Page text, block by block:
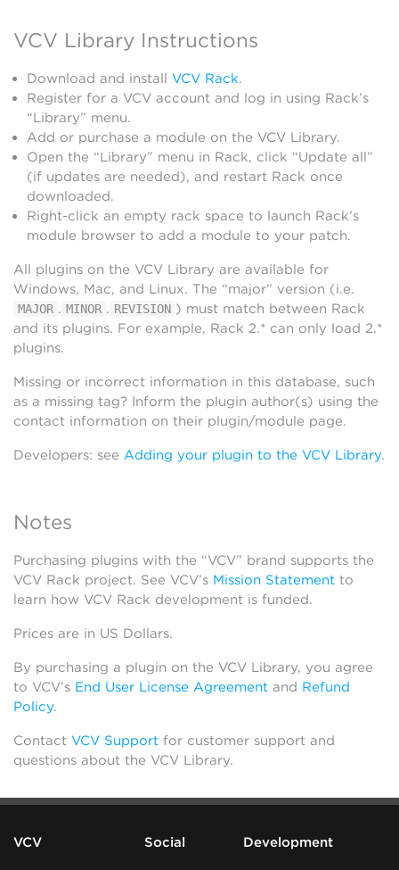
VCV Library Instructions
Download and install VCV Rack.
Register for a VCV account and log in using Rack’s
“Library” menu.
Add or purchase a module on the VCV Library.
Open the “Library” menu in Rack, click “Update all”
(if updates are needed), and restart Rack once
downloaded.
Right-click an empty rack space to launch Rack’s
module browser to add a module to your patch.
All plugins on the VCV Library are available for
Windows, Mac, and Linux. The “major” version (i.e.
MAJOR . MINOR . REVISION ) must match between Rack
and its plugins. For example, Rack 2.* can only load 2.*
plugins.
Missing or incorrect information in this database, such
as a missing tag? Inform the plugin author(s) using the
contact information on their plugin/module page.
Developers: see Adding your plugin to the VCV Library.
Notes
Purchasing plugins with the “VCV” brand supports the
VCV Rack project. See VCV’s Mission Statement to
learn how VCV Rack development is funded.
Prices are in US Dollars.
By purchasing a plugin on the VCV Library, you agree
to VCV’s End User License Agreement and Refund
Policy.
Contact VCV Support for customer support and
questions about the VCV Library.
VCV Social Development